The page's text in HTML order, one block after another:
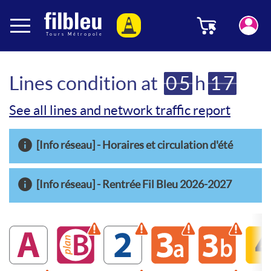
Lines condition at 05h 17
See all lines and network traffic report
[Info réseau] - Horaires et circulation d'été
[Info réseau] - Rentrée Fil Bleu 2026-2027
B
Warning disrupted line
2
Warning disrupted line
3a
Warning 3b